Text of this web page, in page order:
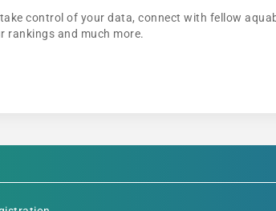
control of your data, connect with fellow
rankings and much more.